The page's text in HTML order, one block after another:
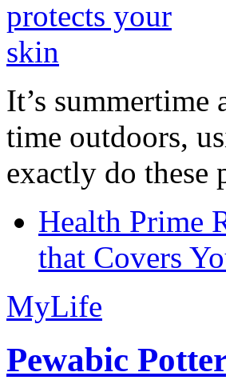
It’s summertime
time outdoors,
exactly do these
Health Prime
that Covers
MyLife
Pewabic